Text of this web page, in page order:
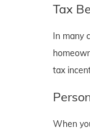
Tax
In many
tax
When